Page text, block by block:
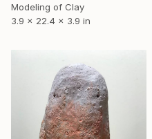
Modeling of Clay
3.9 x 22.4 x 3.9 in